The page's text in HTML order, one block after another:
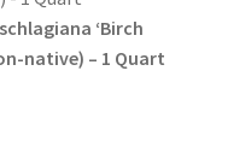
‘Birch
native) – 1 Quart